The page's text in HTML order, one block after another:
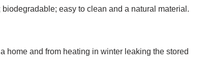
easy to clean and a natural material.
home and from heating in winter leaking the stored